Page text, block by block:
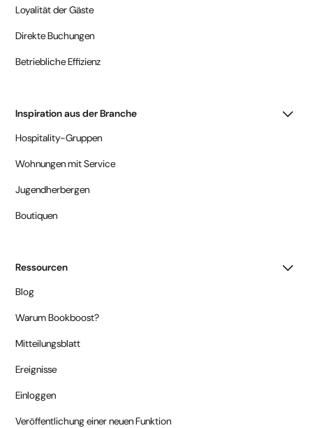
Loyalität der Gäste
Direkte Buchungen
Betriebliche Effizienz
Inspiration aus der Branche
Hospitality-Gruppen
Wohnungen mit Service
Jugendherbergen
Boutiquen
Ressourcen
Blog
Warum Bookboost?
Mitteilungsblatt
Ereignisse
Einloggen
Veröffentlichung einer neuen Funktion